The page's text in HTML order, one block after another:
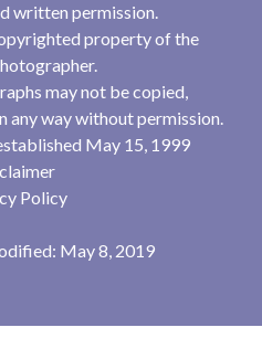
written permission.
property of the
may not be copied,
any way without permission.
May 15, 1999
Policy
May 8, 2019